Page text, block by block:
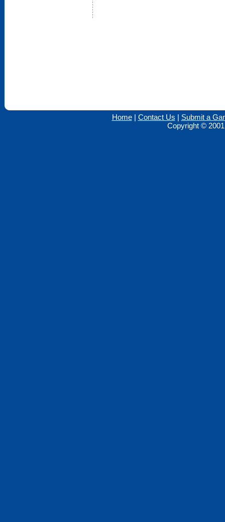
Home| Contact Us | Submit a
Copyright ©